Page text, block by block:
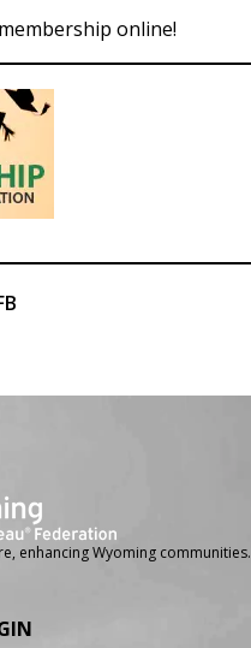
online!
enhancing Wyoming communities.